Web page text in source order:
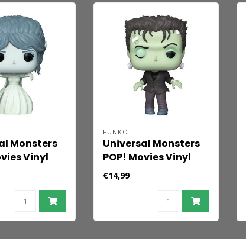
Monsters
Vinyl
Bride 9
FUNKO
Universal Monsters
POP! Movies Vinyl
Figure Frankenstein
9 cm
€14,99